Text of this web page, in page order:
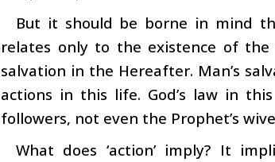
But it should be borne in mind
relates only to the existence of
salvation in the Hereafter. Man’s
actions in this life. God’s law in
followers, not even the Prophet’s
What does ‘action’ imply? It